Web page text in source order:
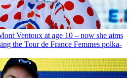
Ventoux at age 10 – now she aims
the Tour de France Femmes polka-